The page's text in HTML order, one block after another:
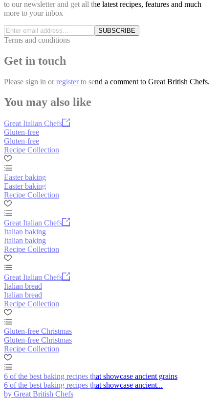
to our newsletter and get all the latest recipes, features and much
more to your inbox
SUBSCRIBE
Terms and conditions
Get in touch
Please sign in orregisterto send a comment to Great British Chefs.
You may also like
Great Italian Chefs
Gluten-free
Gluten-free
Recipe Collection
Easter baking
Easter baking
Recipe Collection
Great Italian Chefs
Italian baking
Italian baking
Recipe Collection
Great Italian Chefs
Italian bread
Italian bread
Recipe Collection
Gluten-free Christmas
Gluten-free Christmas
Recipe Collection
6 of the best baking recipes that showcase ancient grains
6 of the best baking recipes that showcase ancient...
by Great British Chefs